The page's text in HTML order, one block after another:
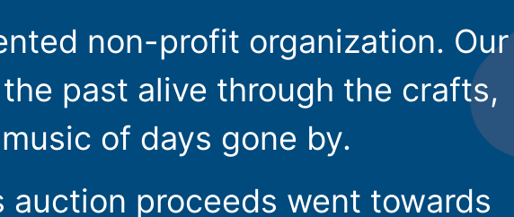
non-profit organization. Our
past alive through the crafts,
of days gone by.
auction proceeds went towards